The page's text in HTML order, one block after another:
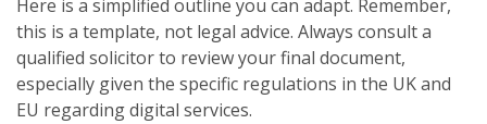
Here is a simplified outline you can adapt. Remember,
this is a template, not legal advice. Always consult a
qualified solicitor to review your final document,
especially given the specific regulations in the UK and
EU regarding digital services.